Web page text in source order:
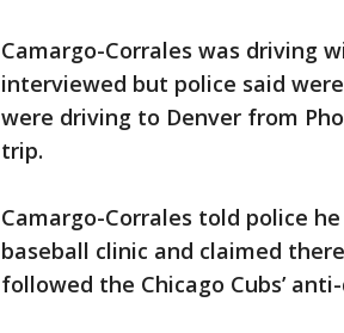
Camargo-Corrales was driving
interviewed but police said
were driving to Denver from
trip.
Camargo-Corrales told police
baseball clinic and claimed
followed the Chicago Cubs’